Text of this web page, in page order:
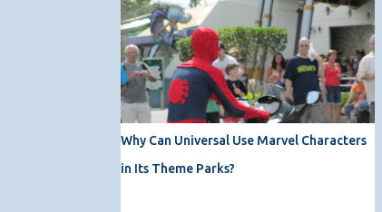
Why Can Universal Use Marvel Characters
in Its Theme Parks?